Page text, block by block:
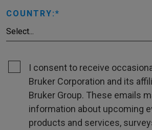
COUNTRY:
I consent to receive
Bruker Corporation and its
Bruker Group. These emails
information about upcoming
products and services,